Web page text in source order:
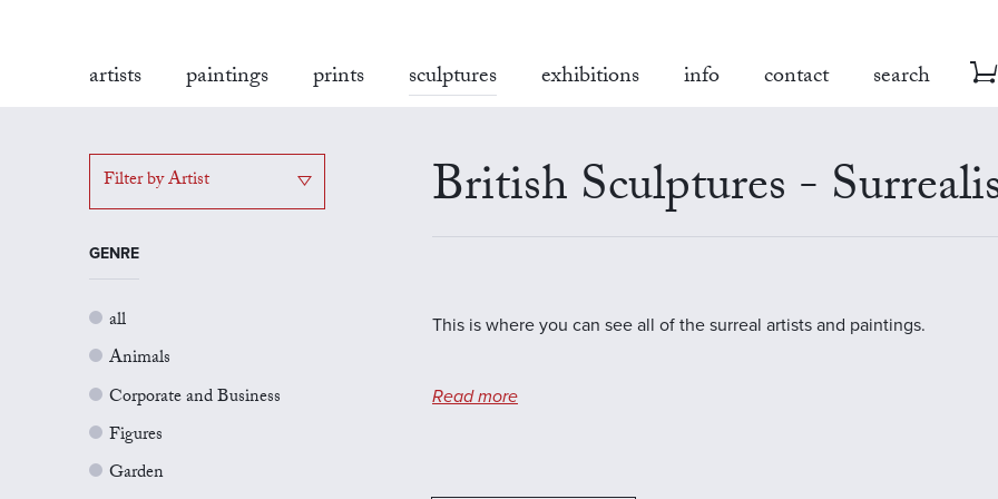
artists paintings prints sculptures exhibitions info contact search
Filter by Artist
GENRE
all
Animals
Corporate and Business
Figures
Garden
British Sculptures -
This is where you can see all of the surreal artists and paintings.
Read more